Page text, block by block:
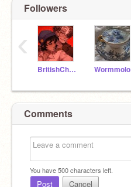
Followers
BritishChamomile Wormmolo
‹
Comments
You have500characters left.
Post Cancel